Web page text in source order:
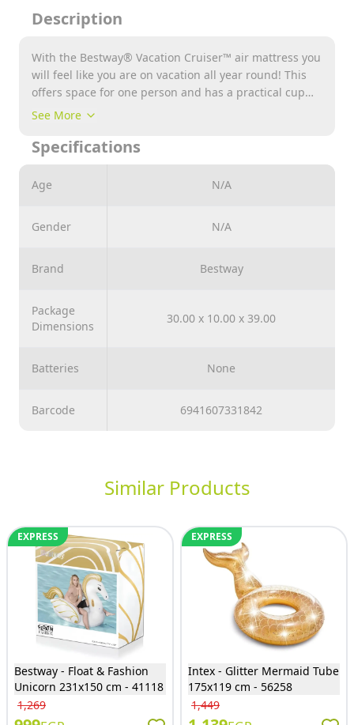
Description
With the Bestway® Vacation Cruiser™ air mattress you
will feel like you are on vacation all year round! This
offers space for one person and has a practical cup
holder for your favorite drink. The air mattress also
relax on the hood. Whether you're using it in the pool
or on the beach, the sleek sports car design and
sturdy grab handles are sure to add an extra dose of
style to your summer day.
See More
Specifications
Age N/A
Gender N/A
Brand Bestway
Package
Dimensions
30.00 x 10.00 x 39.00
Batteries None
Barcode 6941607331842
Similar Products
EXPRESS
Bestway - Float & Fashion
Unicorn 231x150 cm - 41118
1,269
EXPRESS
Intex - Glitter Mermaid Tube
175x119 cm - 56258
1,449